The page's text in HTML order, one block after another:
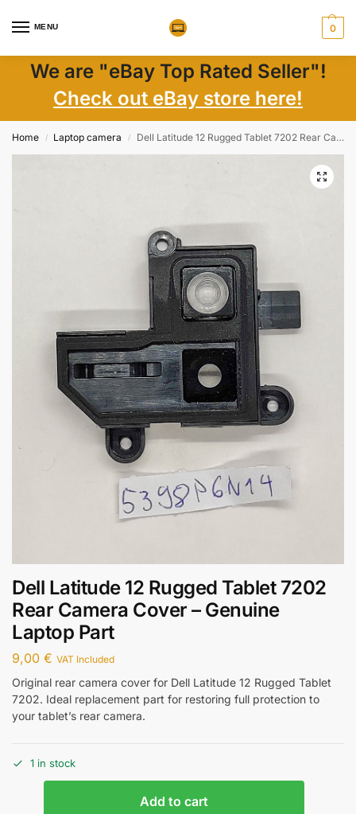
MENU 0
We are "eBay Top Rated Seller"!
Check out eBay store here!
Home / Laptop camera / Dell Latitude 12 Rugged Tablet 7202 Rear Camera Cover – Genuine Laptop Part
Dell Latitude 12 Rugged Tablet 7202
Rear Camera Cover – Genuine
Laptop Part
9,00 € VAT Included
Original rear camera cover for Dell Latitude 12 Rugged Tablet
7202. Ideal replacement part for restoring full protection to
your tablet’s rear camera.
1 in stock
Add to cart